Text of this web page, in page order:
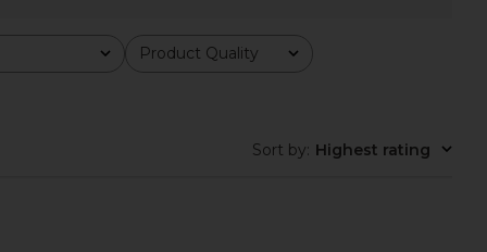
Product Quality
All
Sort by: Highest rating